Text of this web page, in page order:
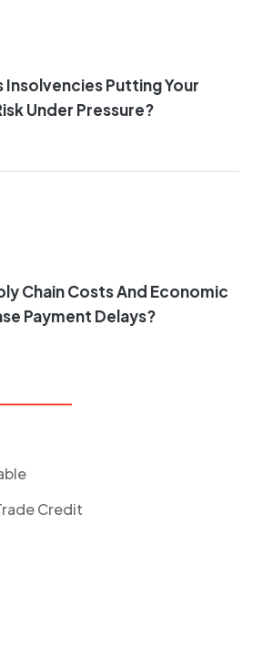
Insolvencies Putting Your
Under Pressure?
Chain Costs And Economic
Payment Delays?
Credit